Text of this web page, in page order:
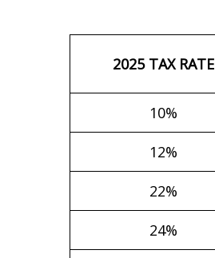
2025 TAX RATE
10%
12%
22%
24%